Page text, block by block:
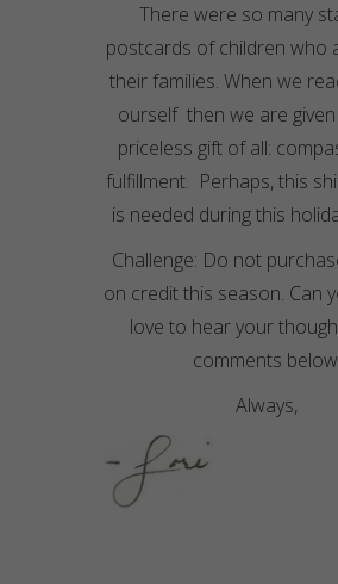
There were so many
postcards of children who
their families. When we
ourself then we are
priceless gift of all:
fulfillment. Perhaps, this
is needed during this
Challenge: Do not
on credit this season. Can
love to hear your
comments
Always,